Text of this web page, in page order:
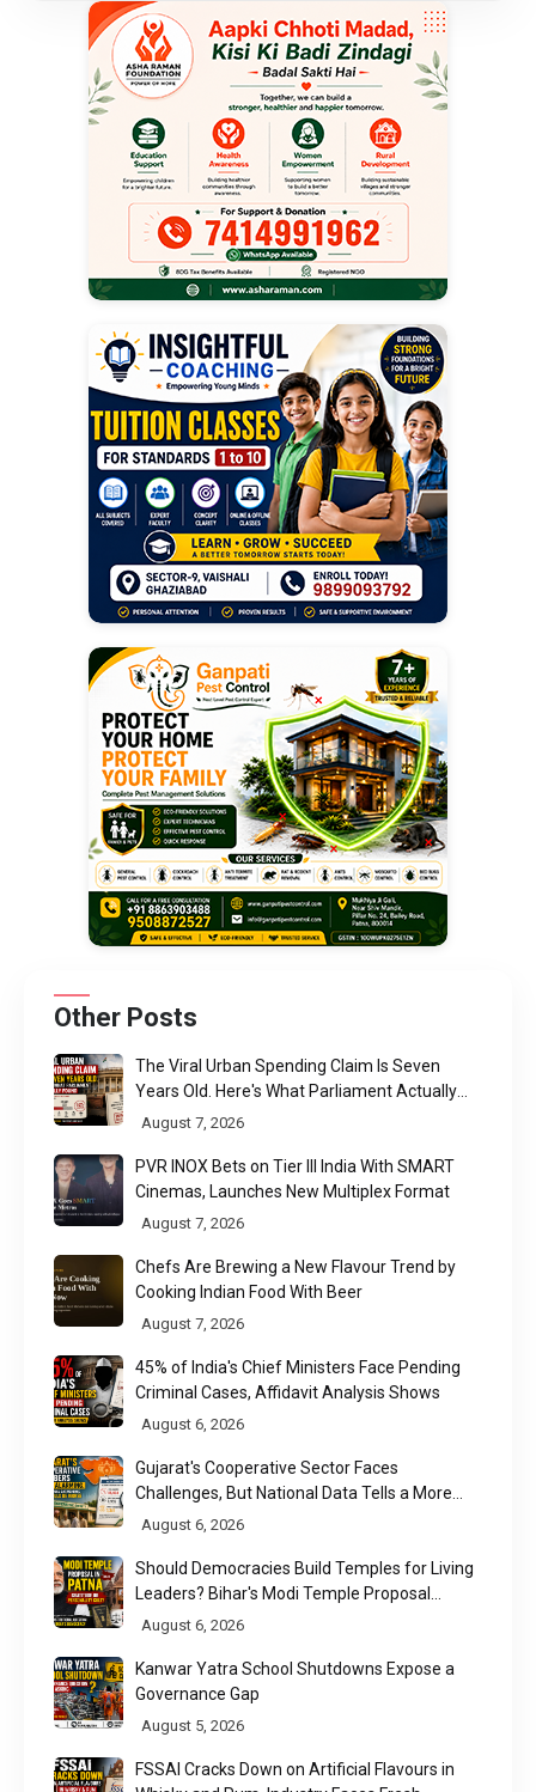
Other Posts
The Viral Urban Spending Claim Is Seven
Years Old. Here's What Parliament Actually
Found
August 7, 2026
PVR INOX Bets on Tier III India With SMART
Cinemas, Launches New Multiplex Format
August 7, 2026
Chefs Are Brewing a New Flavour Trend by
Cooking Indian Food With Beer
August 7, 2026
45% of India's Chief Ministers Face Pending
Criminal Cases, Affidavit Analysis Shows
August 6, 2026
Gujarat's Cooperative Sector Faces
Challenges, But National Data Tells a More
Nuanced Story
August 6, 2026
Should Democracies Build Temples for Living
Leaders? Bihar's Modi Temple Proposal
Raises a Constitutional Question
August 6, 2026
Kanwar Yatra School Shutdowns Expose a
Governance Gap
August 5, 2026
FSSAI Cracks Down on Artificial Flavours in